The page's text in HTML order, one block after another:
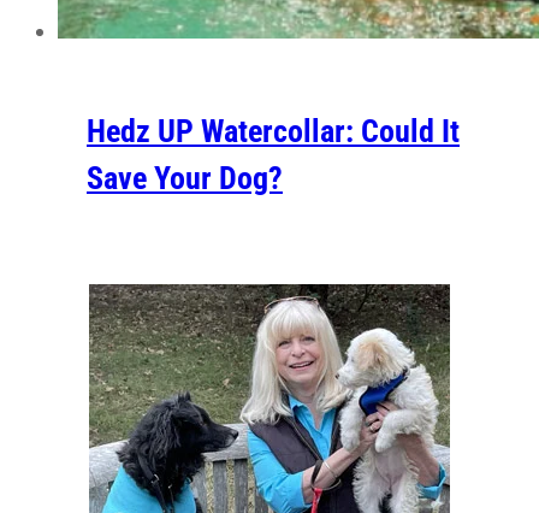
Hedz UP Watercollar: Could It
Save Your Dog?